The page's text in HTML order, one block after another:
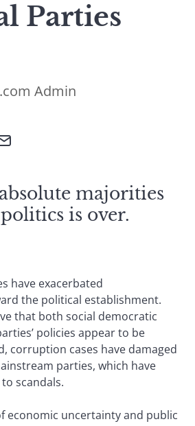
Parties
Admin
majorities
is over.
have exacerbated
the political establishment.
that both social democratic
policies appear to be
corruption cases have damaged
parties, which have
scandals.
economic uncertainty and public